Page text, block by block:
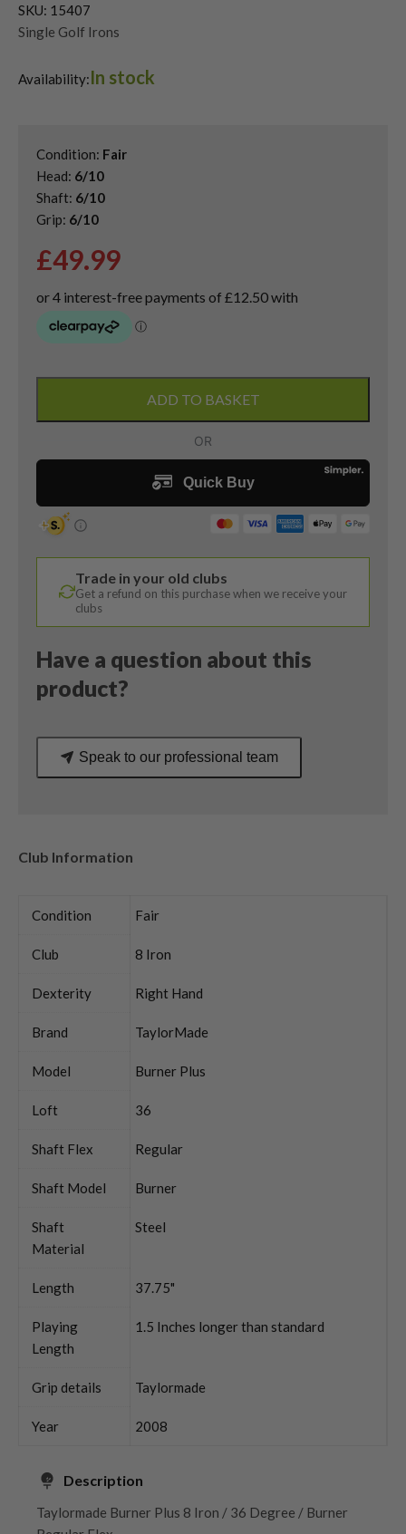
SKU: 15407
Single Golf Irons
Availability:In stock
Condition: Fair
Head: 6/10
Shaft: 6/10
Grip: 6/10
£49.99
Iron
36
Degree
Burner
Regular
quantity
ADD TO BASKET
Trade in your old clubs
Get a refund on this purchase when we receive your
clubs
Have a question about this
product?
Speak to our professional team
Club Information
Condition Fair
Club 8 Iron
Dexterity Right Hand
Brand TaylorMade
Model Burner Plus
Loft 36
Shaft Flex Regular
Shaft Model Burner
Shaft
Material
Steel
Length 37.75"
Playing
Length
1.5 Inches longer than standard
Grip details Taylormade
Year 2008
Description
Taylormade Burner Plus 8 Iron / 36 Degree / Burner